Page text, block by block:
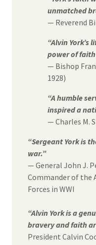
unmatched
— Reverend
“Alvin York’s
power of
— Bishop
1928)
“A humble
inspired a
— Charles M.
“Sergeant York is
war.”
— General John J.
Commander of the
Forces in WWI
“Alvin York is a
bravery and faith
President Calvin